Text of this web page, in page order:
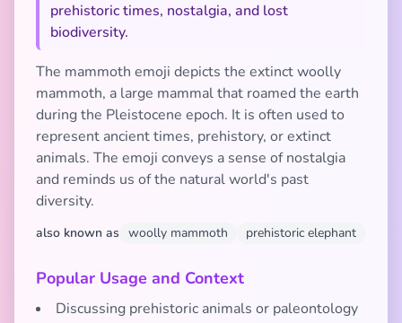
prehistoric times, nostalgia, and lost
biodiversity.
The mammoth emoji depicts the extinct woolly
mammoth, a large mammal that roamed the earth
during the Pleistocene epoch. It is often used to
represent ancient times, prehistory, or extinct
animals. The emoji conveys a sense of nostalgia
and reminds us of the natural world's past
diversity.
also known as woolly mammoth prehistoric elephant
Popular Usage and Context
Discussing prehistoric animals or paleontology